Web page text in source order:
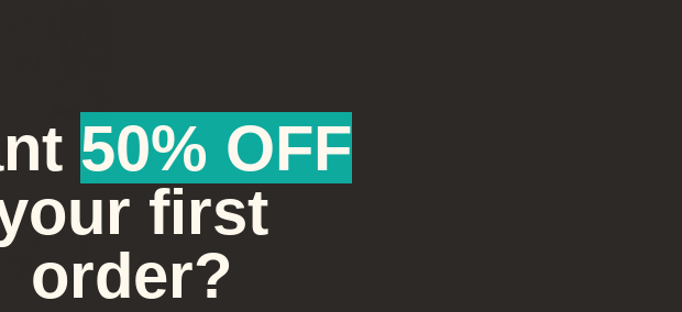
Film & Video Transfers
Let your loved one update their home movie collection and select which video tapes and
reels of film to preserve. They can use their gift card to transform their old material to a
high quality digital format. We process most all formats including VHS, BetaMax, MiniDV,
8mm, Super8 and 16mm. They will love watching the old footage again!
50% OFF
first
order?